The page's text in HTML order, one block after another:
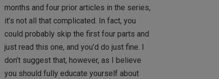
months and four prior articles in the series,
it’s not all that complicated. In fact, you
could probably skip the first four parts and
just read this one, and you’d do just fine. I
don’t suggest that, however, as I believe
you should fully educate yourself about